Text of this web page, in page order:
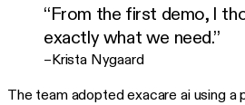
“From the first demo, I
exactly what we need.”
–Krista Nygaard
The team adopted exacare ai using a